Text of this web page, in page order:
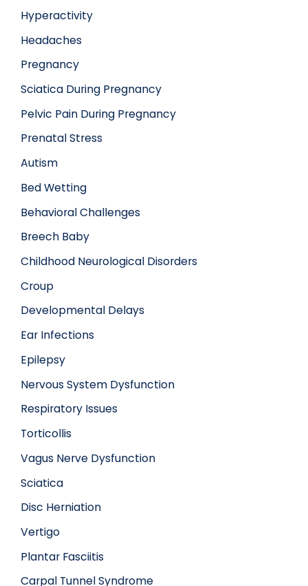
Hyperactivity
Headaches
Pregnancy
Sciatica During Pregnancy
Pelvic Pain During Pregnancy
Prenatal Stress
Autism
Bed Wetting
Behavioral Challenges
Breech Baby
Childhood Neurological Disorders
Croup
Developmental Delays
Ear Infections
Epilepsy
Nervous System Dysfunction
Respiratory Issues
Torticollis
Vagus Nerve Dysfunction
Sciatica
Disc Herniation
Vertigo
Plantar Fasciitis
Carpal Tunnel Syndrome